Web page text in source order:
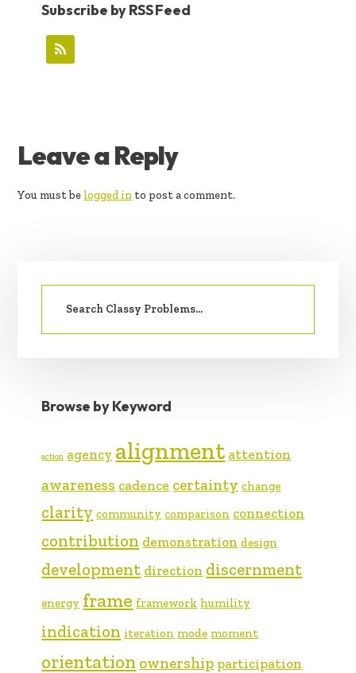
Subscribe by RSS Feed
READER
INTERACTIONS
Leave a Reply
You must be logged in to post a comment.
SIDEBAR
Search
Browse by Keyword
action agency alignment attention
awareness cadence certainty change
clarity community comparison connection
contribution demonstration design
development direction discernment
energy frame framework humility
indication iteration mode moment
orientation ownership participation